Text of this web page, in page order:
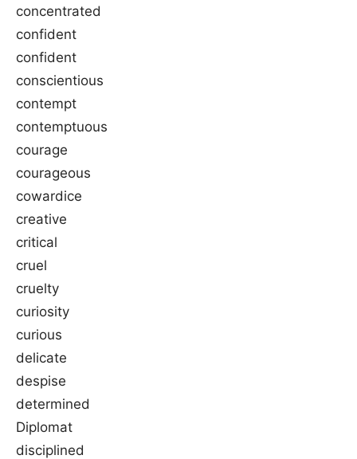
concentrated
confident
confident
conscientious
contempt
contemptuous
courage
courageous
cowardice
creative
critical
cruel
cruelty
curiosity
curious
delicate
despise
determined
Diplomat
disciplined